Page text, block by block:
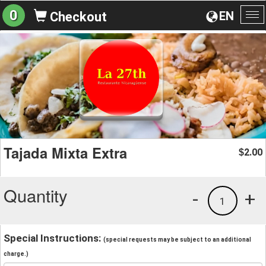
EN
0 Checkout
Tajada Mixta Extra $2.00
Quantity +
1
-
Special Instructions: (special requests may be subject to an additional
charge.)